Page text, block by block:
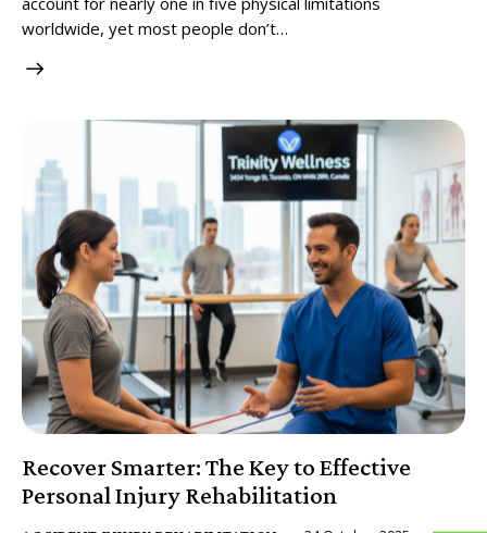
worldwide, yet most people don’t…
Recover Smarter: The Key to Effective
Personal Injury Rehabilitation